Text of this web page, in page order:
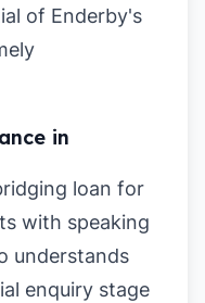
of Enderby's
in
loan for
with speaking
understands
enquiry stage